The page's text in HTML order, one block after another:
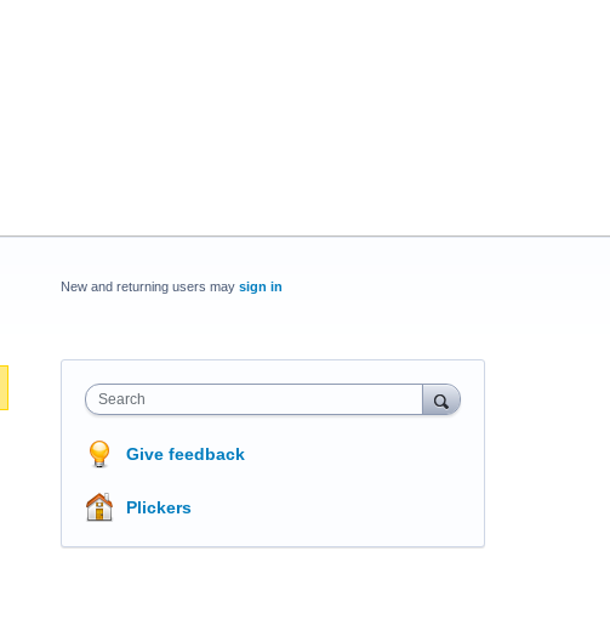
New and returning users may sign in
Search
Give feedback
Plickers